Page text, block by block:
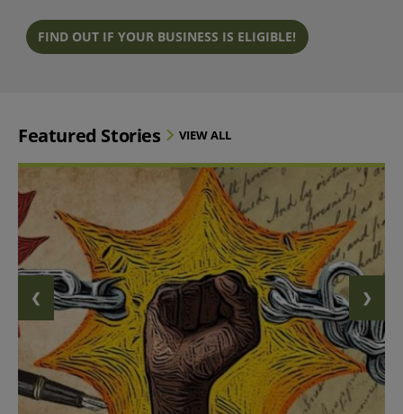
FIND OUT IF YOUR BUSINESS IS ELIGIBLE!
Featured Stories VIEW ALL
❮
PREVIOUS SLIDE
❯
NEXT